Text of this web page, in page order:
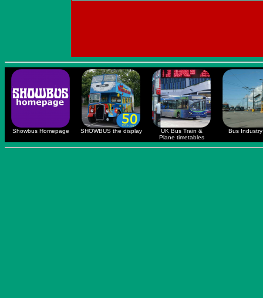
Showbus Homepage SHOWBUS the display
UK Bus Train &
Plane timetables
Bus Industry